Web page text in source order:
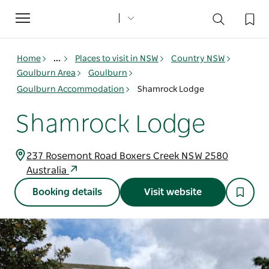
Toggle
navigation
Home ... Places to visit in NSW
Country NSW
Goulburn Area
Goulburn
Goulburn Accommodation
Shamrock Lodge
Shamrock Lodge
237 Rosemont Road Boxers Creek NSW 2580
Australia
Booking details Visit website